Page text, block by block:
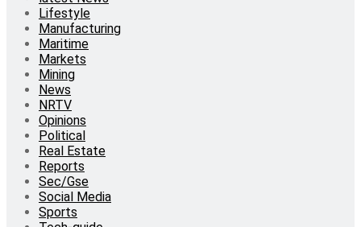
Lifestyle
Manufacturing
Maritime
Markets
Mining
News
NRTV
Opinions
Political
Real Estate
Reports
Sec/Gse
Social Media
Sports